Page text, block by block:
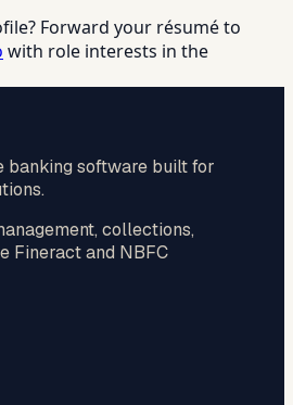
Forward your résumé to
with role interests in the
banking software built for
collections,
Fineract and NBFC